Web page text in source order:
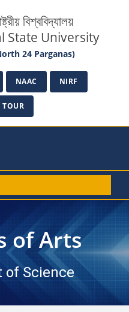
বিশ্ববিদ্যালয়
State University
24 Parganas)
NAAC NIRF
TOUR
of Arts
Science